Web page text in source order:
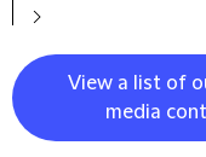
View a list of
media